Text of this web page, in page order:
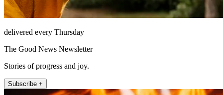
delivered every Thursday
The Good News Newsletter
Stories of progress and joy.
Subscribe +